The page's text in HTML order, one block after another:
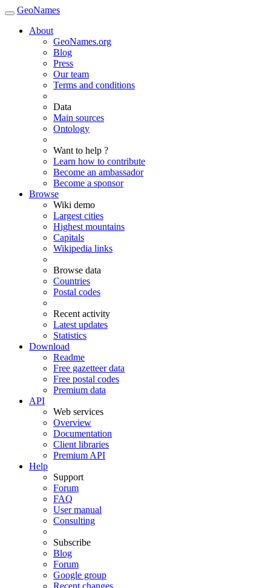
GeoNames
About
GeoNames.org
Blog
Press
Our team
Terms and conditions
Data
Main sources
Ontology
Want to help ?
Learn how to contribute
Become an ambassador
Become a sponsor
Browse
Wiki demo
Largest cities
Highest mountains
Capitals
Wikipedia links
Browse data
Countries
Postal codes
Recent activity
Latest updates
Statistics
Download
Readme
Free gazetteer data
Free postal codes
Premium data
API
Web services
Overview
Documentation
Client libraries
Premium API
Help
Support
Forum
FAQ
User manual
Consulting
Subscribe
Blog
Forum
Google group
Recent changes